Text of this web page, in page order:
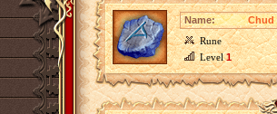
Name:
Chud
Rune
Level1